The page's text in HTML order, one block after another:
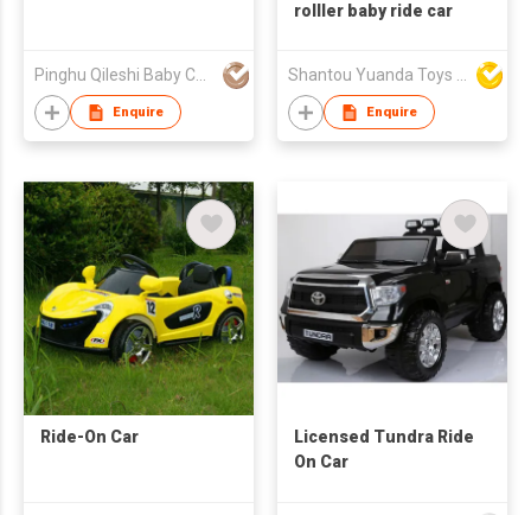
Enquire
rolller baby ride car
Enquire
Ride-On Car
Licensed Tundra Ride
On Car